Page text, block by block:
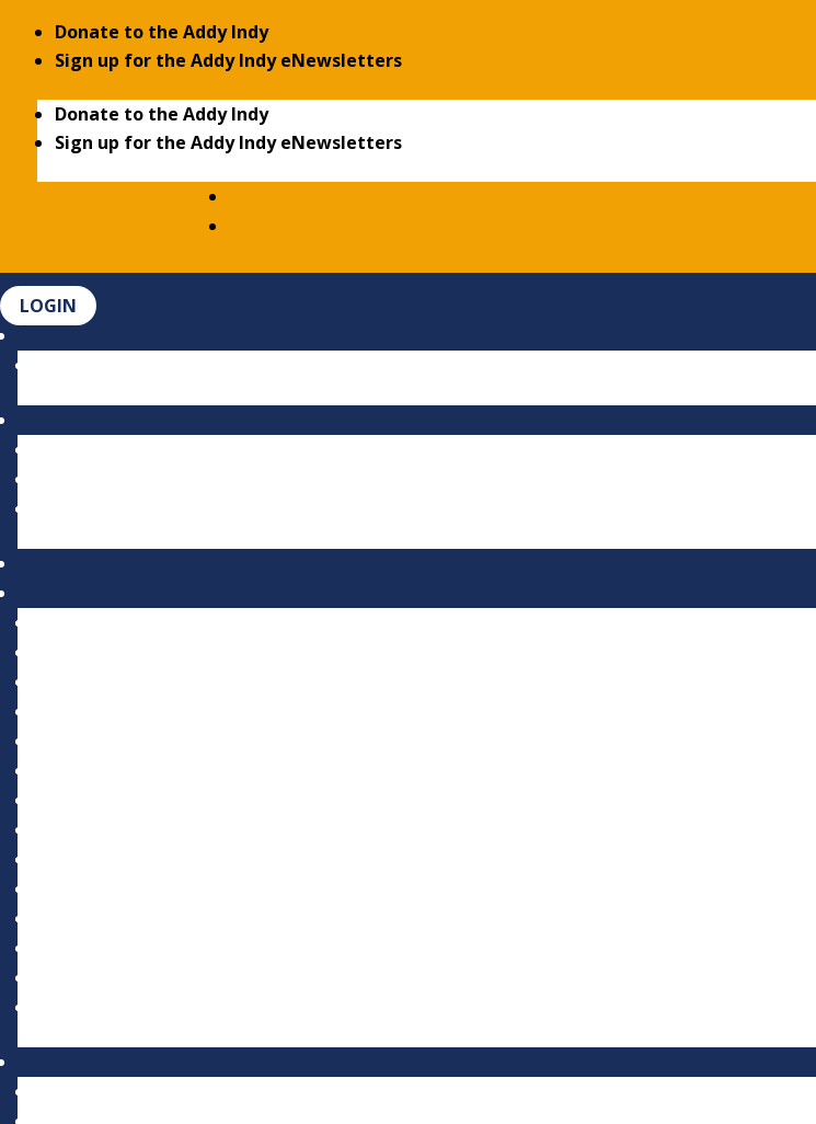
Donate to the Addy Indy
Sign up for the Addy Indy eNewsletters
Donate to the Addy Indy
Sign up for the Addy Indy eNewsletters
LOGIN